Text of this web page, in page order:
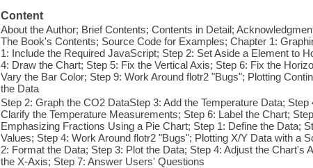
Content
About the Author; Brief Contents; Contents in Detail;
The Book's Contents; Source Code for Examples; Chapter 1:
1: Include the Required JavaScript; Step 2: Set Aside a Element to
4: Draw the Chart; Step 5: Fix the Vertical Axis; Step 6: Fix the
Vary the Bar Color; Step 9: Work Around flotr2 "Bugs"; Plotting
the Data
Step 2: Graph the CO2 DataStep 3: Add the Temperature Data;
Clarify the Temperature Measurements; Step 6: Label the Chart;
Emphasizing Fractions Using a Pie Chart; Step 1: Define the Data;
Values; Step 4: Work Around flotr2 "Bugs"; Plotting X/Y Data with a
2: Format the Data; Step 3: Plot the Data; Step 4: Adjust the Chart's
the X-Axis; Step 7: Answer Users' Questions